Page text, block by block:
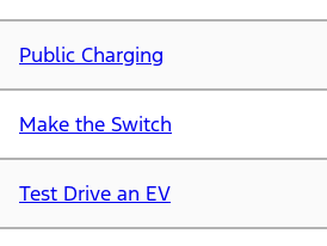
Public Charging
Make the Switch
Test Drive an EV